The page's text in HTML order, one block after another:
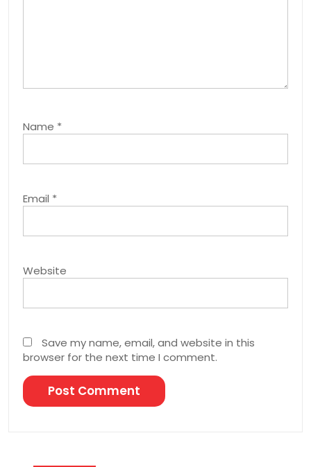
Name *
Email *
Website
Save my name, email, and website in this
browser for the next time I comment.